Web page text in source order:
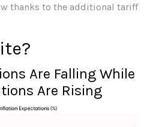
thanks to the additional tariff
Are Falling While
Are Rising